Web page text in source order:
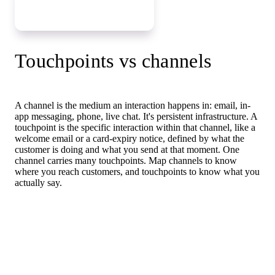
Touchpoints vs channels
A channel is the medium an interaction happens in: email, in-
app messaging, phone, live chat. It's persistent infrastructure. A
touchpoint is the specific interaction within that channel, like a
welcome email or a card-expiry notice, defined by what the
customer is doing and what you send at that moment. One
channel carries many touchpoints. Map channels to know
where you reach customers, and touchpoints to know what you
actually say.